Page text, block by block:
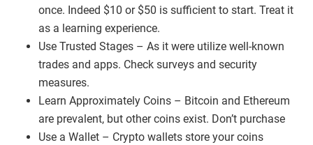
once. Indeed $10 or $50 is sufficient to start. Treat it
as a learning experience.
Use Trusted Stages – As it were utilize well-known
trades and apps. Check surveys and security
measures.
Learn Approximately Coins – Bitcoin and Ethereum
are prevalent, but other coins exist. Don’t purchase
Use a Wallet – Crypto wallets store your coins